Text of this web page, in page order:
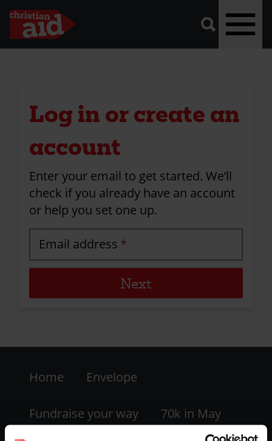
content
A
vector
graphic
representing
Log in or create an
account
Enter your email to get started. We’ll
check if you already have an account
or help you set one up.
Email address
-
LHS
Home Envelope
Fundraise your way 70k in May